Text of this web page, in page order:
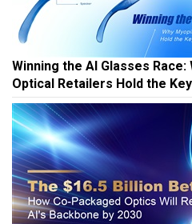
Winning the AI Glasses
Optical Retailers Hold the